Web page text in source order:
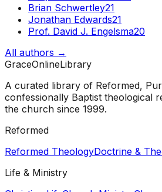
Brian Schwertley21
Jonathan Edwards21
Prof. David J. Engelsma20
All authors →
GraceOnlineLibrary
A curated library of Reformed,
confessionally Baptist theological
the church since 1999.
Reformed
Reformed TheologyDoctrine &
Life & Ministry